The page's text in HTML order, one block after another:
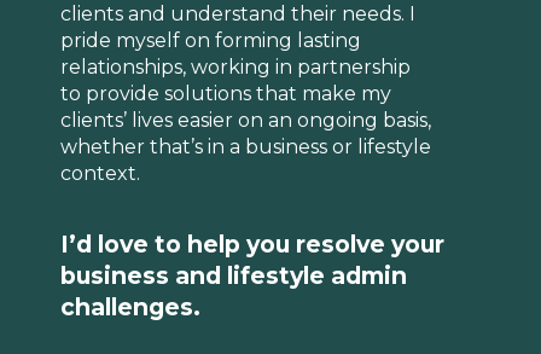
clients and understand their needs. I
pride myself on forming lasting
relationships, working in partnership
to provide solutions that make my
clients’ lives easier on an ongoing basis,
whether that’s in a business or lifestyle
context.
I’d love to help you resolve your
business and lifestyle admin
challenges.